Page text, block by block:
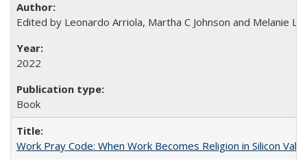
Edited by Leonardo Arriola, Martha C Johnson and Melanie L
2022
Book
Work Pray Code: When Work Becomes Religion in Silicon